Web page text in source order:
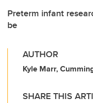
Preterm infant
be
AUTHOR
Kyle Marr,
SHARE THIS